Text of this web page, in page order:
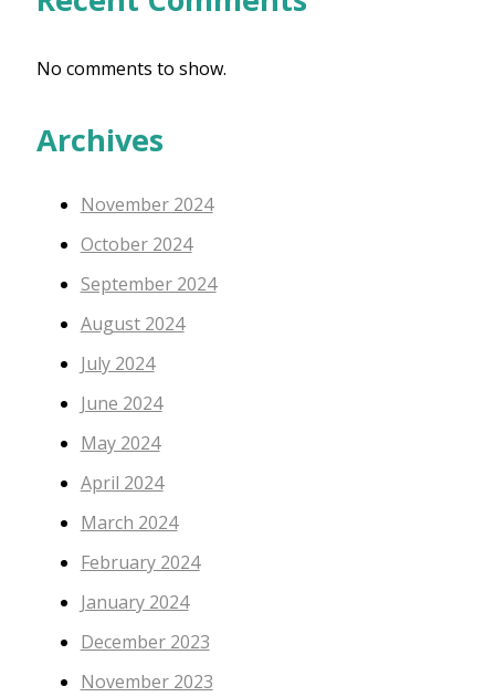
No comments to show.
Archives
November 2024
October 2024
September 2024
August 2024
July 2024
June 2024
May 2024
April 2024
March 2024
February 2024
January 2024
December 2023
November 2023